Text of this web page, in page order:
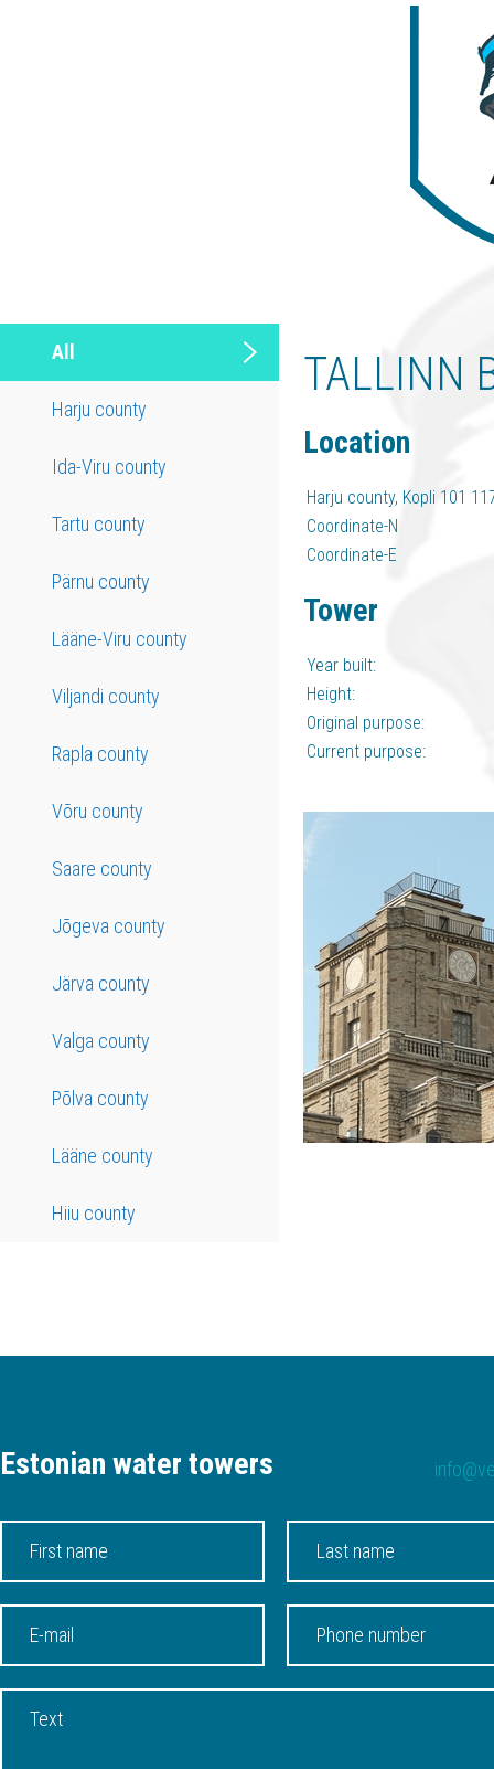
All
Harju county
Ida-Viru county
Tartu county
Pärnu county
Lääne-Viru county
Viljandi county
Rapla county
Võru county
Saare county
Jõgeva county
Järva county
Valga county
Põlva county
Lääne county
Hiiu county
TALLINN
Location
Harju county, Kopli 101
Coordinate-N
Coordinate-E
Tower
Year built:
Height:
Original purpose:
Current purpose:
Estonian water towers